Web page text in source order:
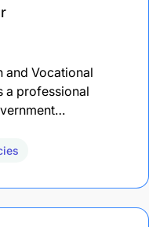
and Vocational
a professional